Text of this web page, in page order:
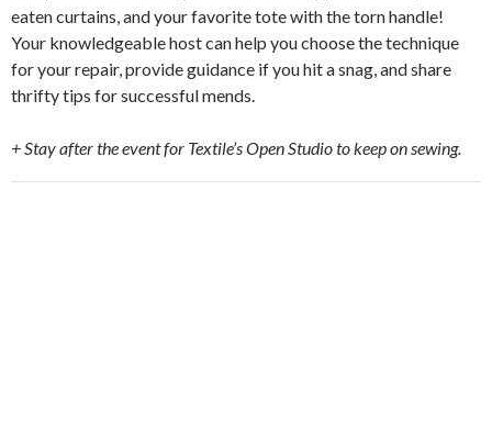
eaten curtains, and your favorite tote with the torn handle!
Your knowledgeable host can help you choose the technique
for your repair, provide guidance if you hit a snag, and share
thrifty tips for successful mends.
+ Stay after the event for Textile’s Open Studio to keep on sewing.